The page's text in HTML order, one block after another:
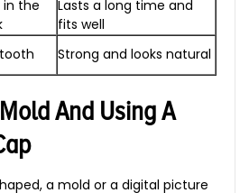
in the
Lasts a long time and
fits well
Strong and looks natural
And Using A
a mold or a digital picture